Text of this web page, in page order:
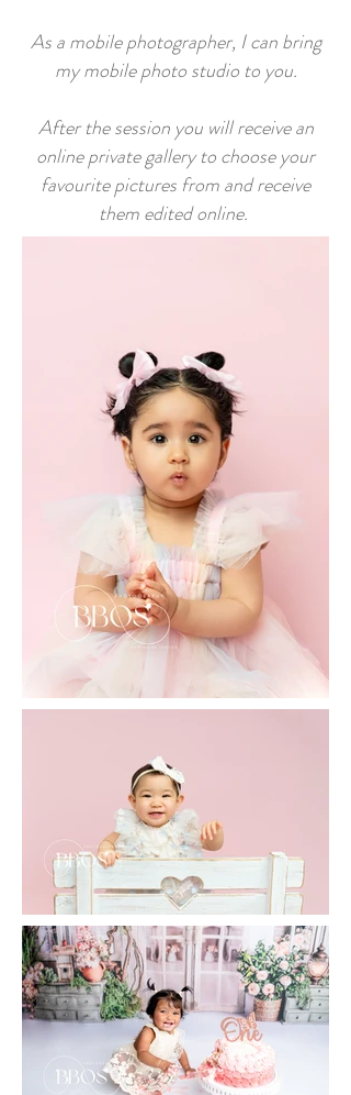
As a mobile photographer, I can bring
my mobile photo studio to you.
After the session you will receive an
online private gallery to choose your
favourite pictures from and receive
them edited online.